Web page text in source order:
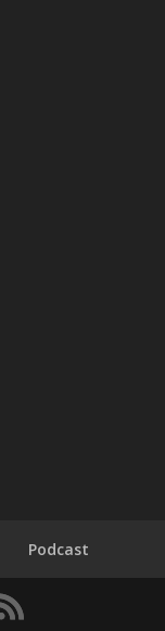
Podcast